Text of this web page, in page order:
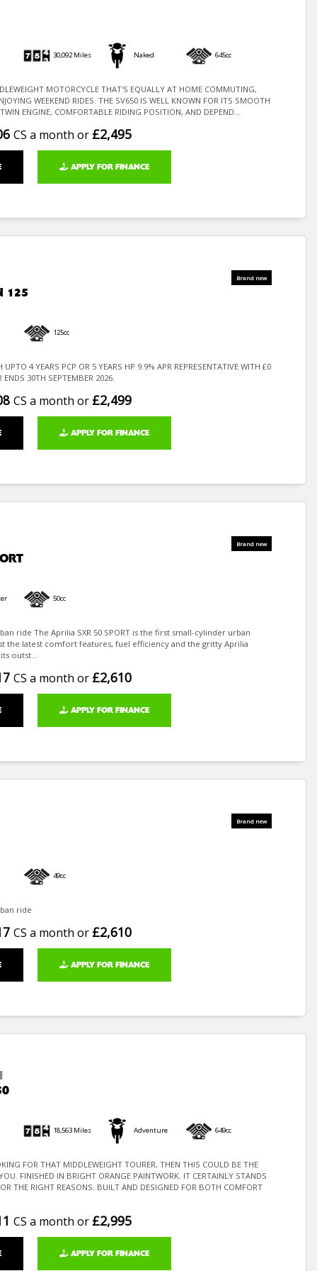
30,092 Miles Naked 645cc
MOTORCYCLE THAT'S EQUALLY AT HOME COMMUTING,
WEEKEND RIDES. THE SV650 IS WELL KNOWN FOR ITS SMOOTH
ENGINE, COMFORTABLE RIDING POSITION, AND DEPEND...
CS a month or £2,495
APPLY FOR FINANCE
125
125cc
UPTO 4 YEARS PCP OR 5 YEARS HP 9.9% APR REPRESENTATIVE WITH £0
ENDS 30TH SEPTEMBER 2026.
CS a month or £2,499
APPLY FOR FINANCE
50cc
ride The Aprilia SXR 50 SPORT is the first small-cylinder urban
the latest comfort features, fuel efficiency and the gritty Aprilia
outst...
CS a month or £2,610
APPLY FOR FINANCE
49cc
ride
CS a month or £2,610
APPLY FOR FINANCE
18,563 Miles Adventure 649cc
FOR THAT MIDDLEWEIGHT TOURER, THEN THIS COULD BE THE
FINISHED IN BRIGHT ORANGE PAINTWORK. IT CERTAINLY STANDS
THE RIGHT REASONS. BUILT AND DESIGNED FOR BOTH COMFORT
CS a month or £2,995
APPLY FOR FINANCE